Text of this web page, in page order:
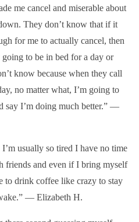
me cancel and miserable about
They don’t know that if it
for me to actually cancel, then
going to be in bed for a day or
know because when they call
no matter what, I’m going to
say I’m doing much better.” —
I’m usually so tired I have no time
friends and even if I bring myself
to drink coffee like crazy to stay
— Elizabeth H.